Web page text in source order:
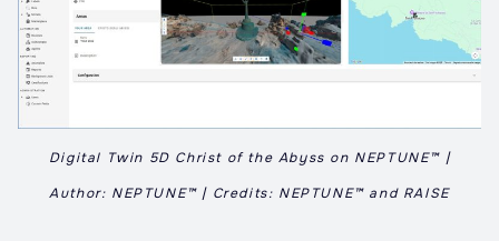
Digital Twin 5D Christ of the Abyss on NEPTUNE™ |
Author: NEPTUNE™ | Credits: NEPTUNE™ and RAISE